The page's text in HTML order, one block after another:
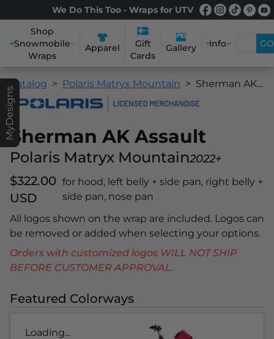
We Do This Too - Wraps for UTV
Shop
Snowmobile
Wraps
Apparel
Gift
Cards
Gallery Info GO
MyDesigns
Catalog Polaris Matryx Mountain Sherman AK Assault
Sherman AK Assault
Polaris Matryx Mountain2022+
$322.00
USD
for hood, left belly + side pan, right belly +
side pan, nose pan
All logos shown on the wrap are included. Logos can
be removed or added when selecting your options.
Orders with customized logos WILL NOT SHIP
BEFORE CUSTOMER APPROVAL.
Featured Colorways
Loading...